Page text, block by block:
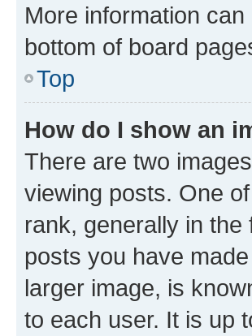
More information
bottom of board
Top
How do I show an
There are two
viewing posts. One
rank, generally in
posts you have
larger image, is
to each user. It is up